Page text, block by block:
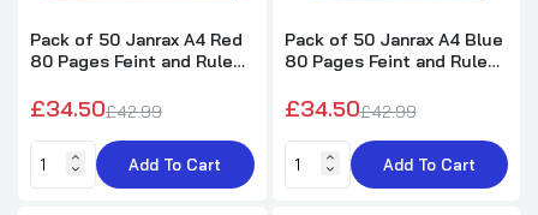
Pack of 50 Janrax A4 Red
80 Pages Feint and Ruled
£34.50£42.99
Add To Cart
Pack of 50 Janrax A4 Blue
80 Pages Feint and Ruled
£34.50£42.99
Add To Cart